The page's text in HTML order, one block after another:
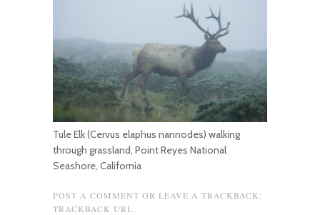
Tule Elk (Cervus elaphus nannodes) walking
through grassland, Point Reyes National
Seashore, California
POST A COMMENT OR LEAVE A TRACKBACK:
TRACKBACK URL